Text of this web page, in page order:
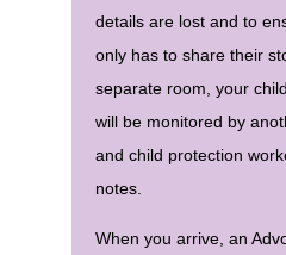
details are lost and to
only has to share their
separate room, your
will be monitored by
and child protection
notes.
When you arrive, an